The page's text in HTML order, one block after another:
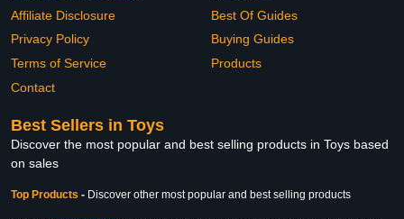
Affiliate Disclosure
Privacy Policy
Terms of Service
Contact
Best Of Guides
Buying Guides
Products
Best Sellers in Toys
Discover the most popular and best selling products in Toys based
on sales
Top Products - Discover other most popular and best selling products